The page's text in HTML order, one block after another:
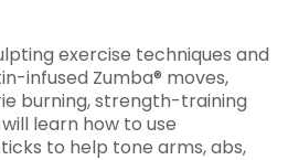
exercise techniques and
infused Zumba® moves,
burning, strength-training
learn how to use
to help tone arms, abs,